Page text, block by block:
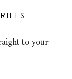
to your